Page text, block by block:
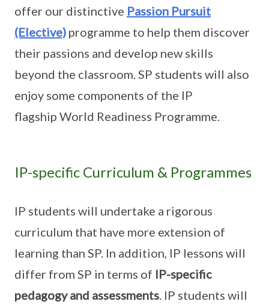
offer our distinctive Passion Pursuit
(Elective) programme to help them discover
their passions and develop new skills
beyond the classroom. SP students will also
enjoy some components of the IP
flagship World Readiness Programme.
IP-specific Curriculum & Programmes
IP students will undertake a rigorous
curriculum that have more extension of
learning than SP. In addition, IP lessons will
differ from SP in terms of IP-specific
pedagogy and assessments. IP students will